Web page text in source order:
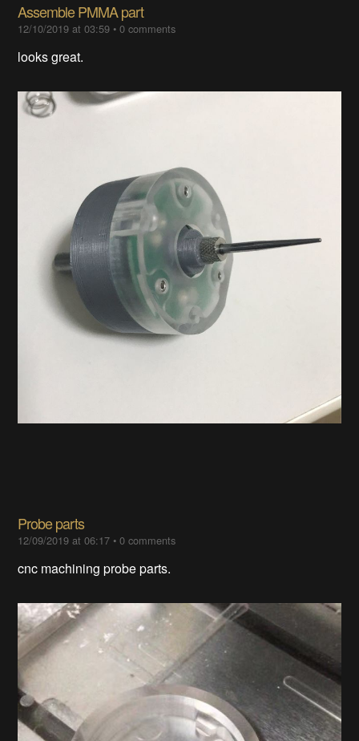
Assemble PMMA part
12/10/2019 at 03:59 •0 comments
looks great.
Probe parts​​
12/09/2019 at 06:17 •0 comments
cnc machining probe parts.